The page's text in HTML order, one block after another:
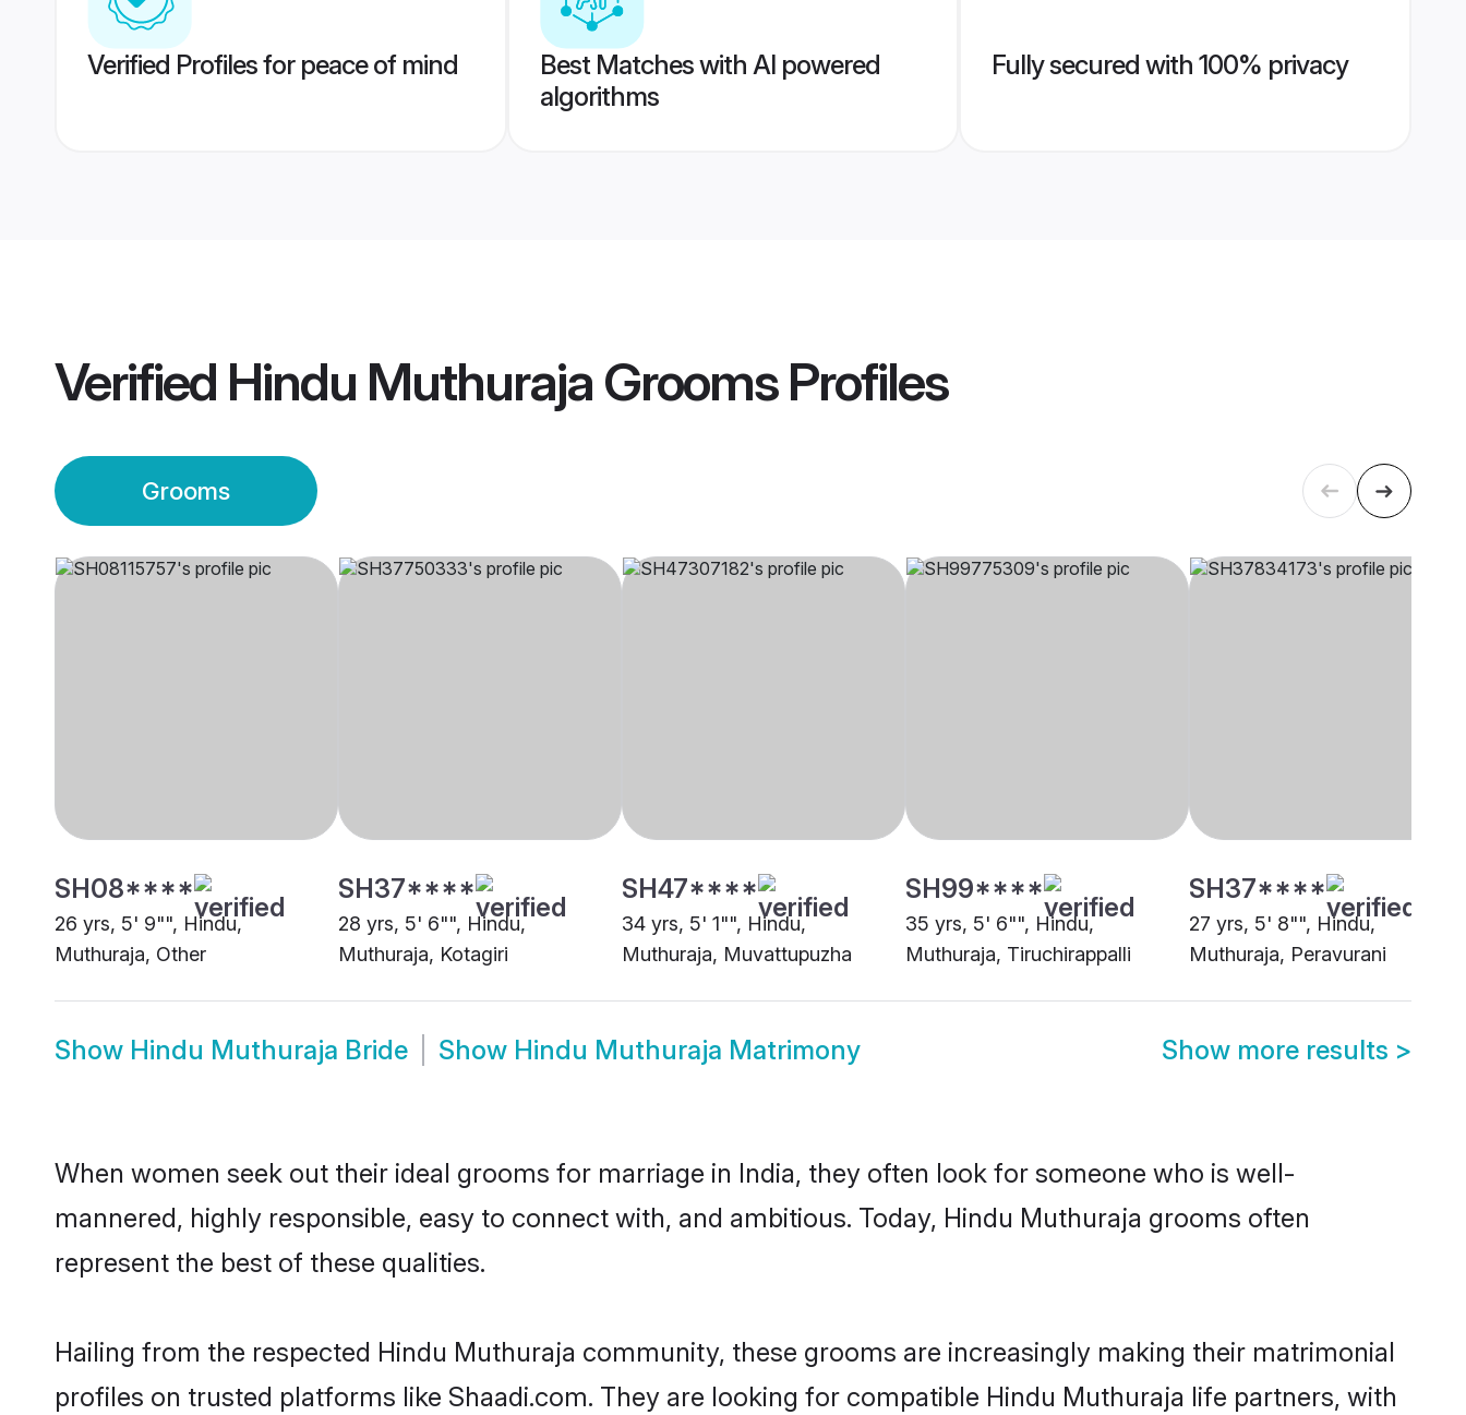
Verified Profiles for peace of mind
Best Matches with AI powered
algorithms
Fully secured with 100% privacy
Verified Hindu Muthuraja GroomsProfiles
Grooms
SH08****
26 yrs, 5' 9"", Hindu,
Muthuraja, Other
SH37****
28 yrs, 5' 6"", Hindu,
Muthuraja, Kotagiri
SH47****
34 yrs, 5' 1"", Hindu,
Muthuraja, Muvattupuzha
SH99****
35 yrs, 5' 6"", Hindu,
Muthuraja, Tiruchirappalli
SH37****
27 yrs, 5' 8"", Hindu,
Muthuraja, Peravurani
Show Hindu Muthuraja Bride Show Hindu Muthuraja Matrimony Show more results >
When women seek out their ideal grooms for marriage in India, they often look for someone who is well-
mannered, highly responsible, easy to connect with, and ambitious. Today, Hindu Muthuraja grooms often
represent the best of these qualities.
Hailing from the respected Hindu Muthuraja community, these grooms are increasingly making their matrimonial
profiles on trusted platforms like Shaadi.com. They are looking for compatible Hindu Muthuraja life partners, with